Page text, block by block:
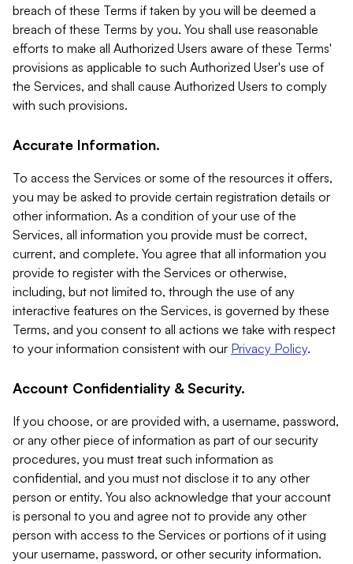
breach of these Terms if taken by you will be deemed a
breach of these Terms by you. You shall use reasonable
efforts to make all Authorized Users aware of these Terms'
provisions as applicable to such Authorized User's use of
the Services, and shall cause Authorized Users to comply
with such provisions.
Accurate Information.
To access the Services or some of the resources it offers,
you may be asked to provide certain registration details or
other information. As a condition of your use of the
Services, all information you provide must be correct,
current, and complete. You agree that all information you
provide to register with the Services or otherwise,
including, but not limited to, through the use of any
interactive features on the Services, is governed by these
Terms, and you consent to all actions we take with respect
to your information consistent with our Privacy Policy.
Account Confidentiality & Security.
If you choose, or are provided with, a username, password,
or any other piece of information as part of our security
procedures, you must treat such information as
confidential, and you must not disclose it to any other
person or entity. You also acknowledge that your account
is personal to you and agree not to provide any other
person with access to the Services or portions of it using
your username, password, or other security information.